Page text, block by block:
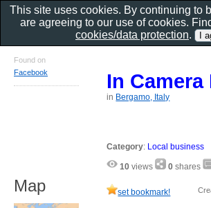
In Camera
in Bergamo, Italy
Category: Local business
10 views 0 shares
set bookmark!
Found on
Facebook
Map
This site uses cookies. By continuing to
are agreeing to our use of cookies.
cookies/data protection.